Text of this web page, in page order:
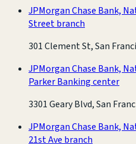
JPMorgan Chase Bank,
Street branch
301 Clement St, San
JPMorgan Chase Bank,
Parker Banking center
3301 Geary Blvd, San
JPMorgan Chase Bank,
21st Ave branch